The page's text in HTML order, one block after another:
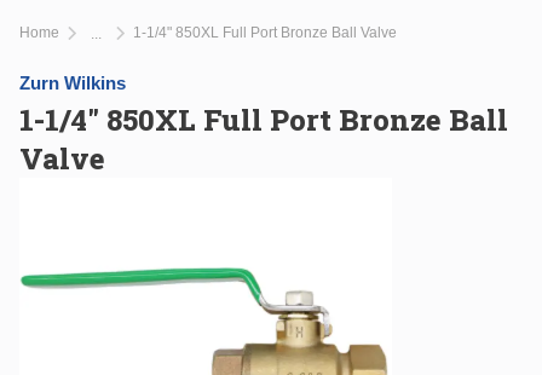
Home 1-1/4" 850XL Full Port Bronze Ball Valve
Zurn Wilkins
1-1/4" 850XL Full Port Bronze Ball
Valve